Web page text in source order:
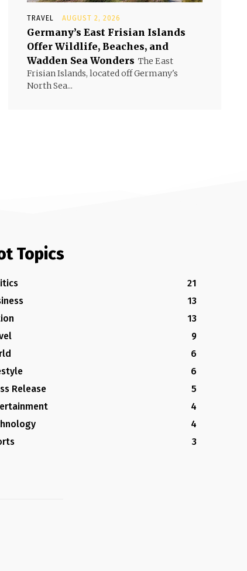
TRAVEL AUGUST 2, 2026
Germany’s East Frisian Islands
Offer Wildlife, Beaches, and
Wadden Sea Wonders The East
Frisian Islands, located off Germany's
North Sea...
Topics
21
13
13
9
6
6
Release
5
4
4
3